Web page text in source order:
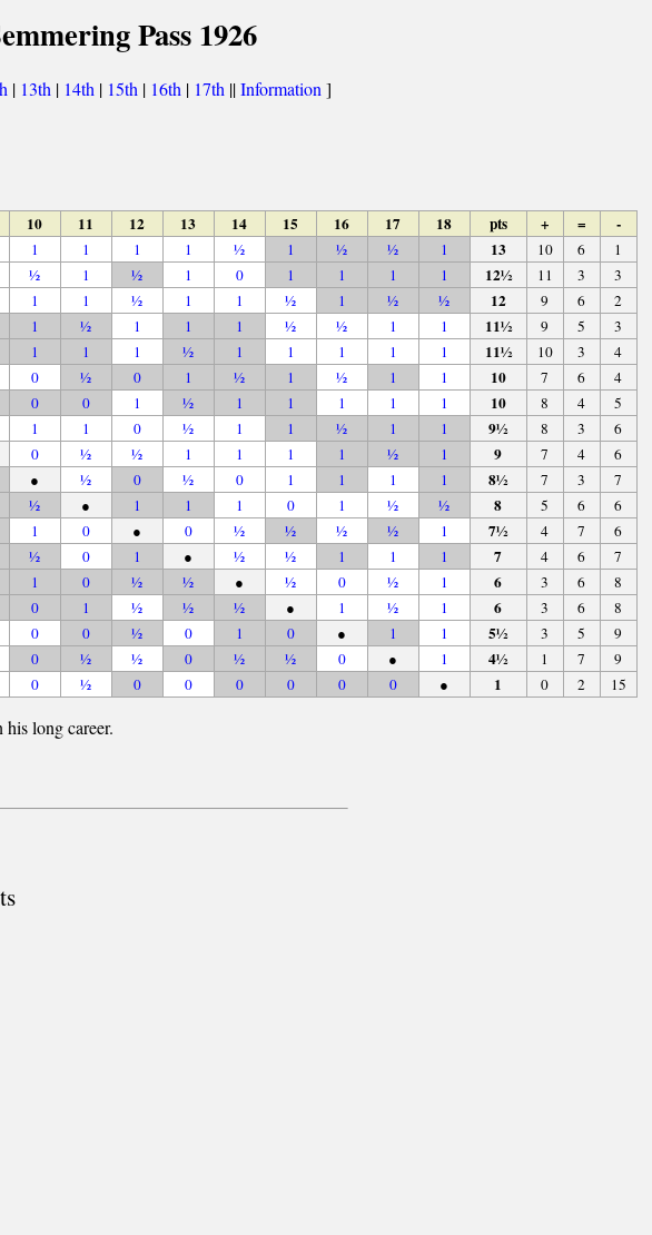
Pass 1926
| 13th | 14th | 15th | 16th | 17th ||Information ]
10 11 12 13 14 15 16 17 18 pts + = -
1 1 1 1 ½ 1 ½ ½ 1 13 10 6
1
½ 1 ½ 1 0 1 1 1 1 12½ 11 3
3
1 1 ½ 1 1 ½ 1 ½ ½ 12 9 6
2
1 ½ 1 1 1 ½ ½ 1 1 11½ 9 5
3
1 1 1 ½ 1 1 1 1 1 11½ 10 3
4
0 ½ 0 1 ½ 1 ½ 1 1 10 7 6
4
0 0 1 ½ 1 1 1 1 1 10 8 4
5
1 1 0 ½ 1 1 ½ 1 1 9½ 8 3
6
0 ½ ½ 1 1 1 1 ½ 1 9 7 4
6
● ½ 0 ½ 0 1 1 1 1 8½ 7 3
7
½ ● 1 1 1 0 1 ½ ½ 8 5 6
6
1 0 ● 0 ½ ½ ½ ½ 1 7½ 4 7
6
½ 0 1 ● ½ ½ 1 1 1 7 4 6
7
1 0 ½ ½ ● ½ 0 ½ 1 6 3 6
8
0 1 ½ ½ ½ ● 1 ½ 1 6 3 6
8
0 0 ½ 0 1 0 ● 1 1 5½ 3 5
9
0 ½ ½ 0 ½ ½ 0 ● 1 4½ 1 7
9
0 ½ 0 0 0 0 0 0 ● 1 0 2 15
long career.